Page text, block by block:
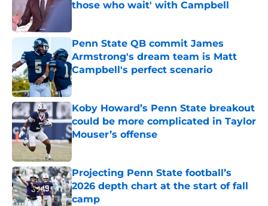
those who wait' with Campbell
Penn State QB commit James
Armstrong's dream team is Matt
Campbell's perfect scenario
Published by on Invalid Date
Koby Howard’s Penn State breakout
could be more complicated in Taylor
Mouser’s offense
Published by on Invalid Date
Projecting Penn State football’s
2026 depth chart at the start of fall
camp